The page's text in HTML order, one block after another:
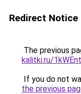
Redirect Notice
The previous
kalitki.ru/
If you do not
the previous